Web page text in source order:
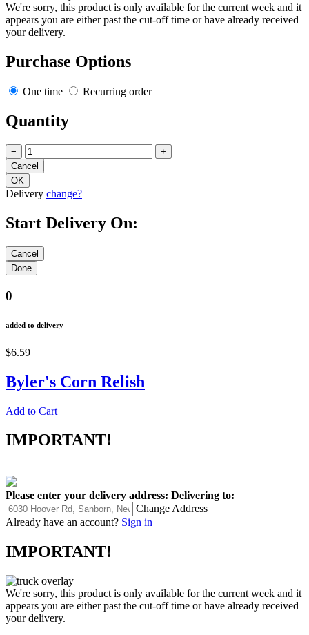
We're sorry, this product is only available for the current week and it
appears you are either past the cut-off time or have already received
your delivery.
Purchase Options
One time Recurring order
Quantity
− +
Delivery change?
Start Delivery On:
0
added to delivery
$6.59
Byler's Corn Relish
Add to Cart
IMPORTANT!
Please enter your delivery address: Delivering to:
Change Address
Already have an account? Sign in
IMPORTANT!
We're sorry, this product is only available for the current week and it
appears you are either past the cut-off time or have already received
your delivery.